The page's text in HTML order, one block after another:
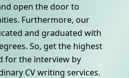
open the door to
Furthermore, our
and graduated with
So, get the highest
for the interview by
CV writing services.